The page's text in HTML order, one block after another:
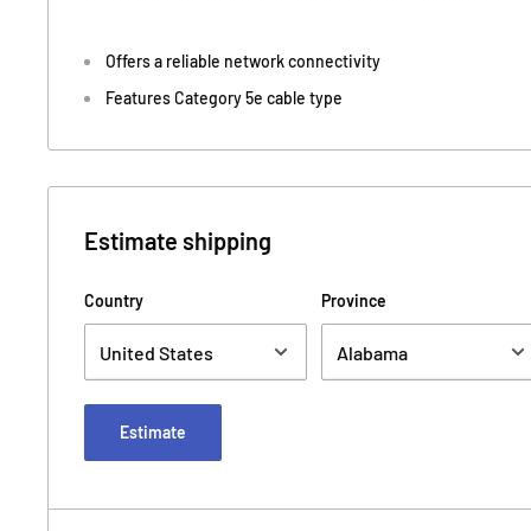
Offers a reliable network connectivity
Features Category 5e cable type
Estimate shipping
Country Province
Estimate